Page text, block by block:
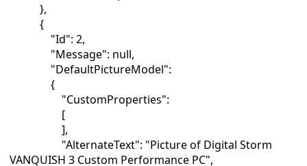
},
{
"Id": 2,
"Message": null,
"DefaultPictureModel":
{
"CustomProperties":
[
],
"AlternateText": "Picture of Digital Storm
VANQUISH 3 Custom Performance PC",